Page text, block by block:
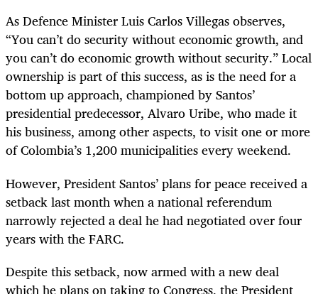
As Defence MinisterLuis Carlos Villegas observes,
“You can’t do security without economic growth, and
you can’t do economic growth without security.” Local
ownership is part of this success, as is the need for a
bottom up approach, championed by Santos’
presidential predecessor, Alvaro Uribe, who made it
his business, among other aspects, to visit one or more
of Colombia’s 1,200 municipalities every weekend.
However, President Santos’ plans for peace received a
setback last month when a national referendum
narrowly rejected a deal he had negotiated over four
years with the FARC.
Despite this setback, now armed with a new deal
which he plans on taking to Congress, the President